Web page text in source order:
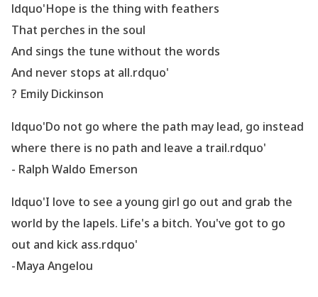
ldquo'Hope is the thing with feathers
That perches in the soul
And sings the tune without the words
And never stops at all.rdquo'
? Emily Dickinson
ldquo'Do not go where the path may lead, go instead
where there is no path and leave a trail.rdquo'
- Ralph Waldo Emerson
ldquo'I love to see a young girl go out and grab the
world by the lapels. Life's a bitch. You've got to go
out and kick ass.rdquo'
-Maya Angelou